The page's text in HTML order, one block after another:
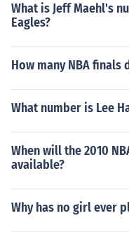
What is Jeff Maehl's
Eagles?
How many NBA finals
What number is Lee
When will the 2010
available?
Why has no girl ever